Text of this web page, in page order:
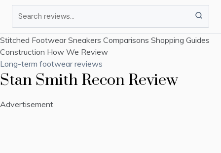
Search
Stitched Footwear Sneakers Comparisons Shopping Guides
Construction How We Review
Long-term footwear reviews
Stan Smith Recon Review
Advertisement